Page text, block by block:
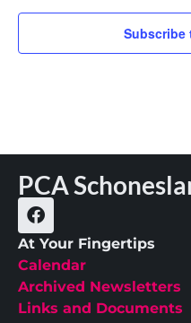
Subscribe
PCA
At Your Fingertips
Calendar
Archived Newsletters
Links and Documents